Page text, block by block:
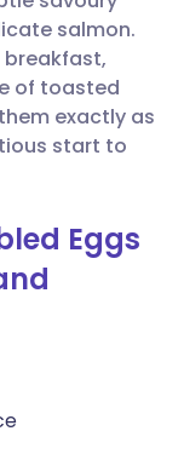
salmon.
of toasted
exactly as
start to
Eggs